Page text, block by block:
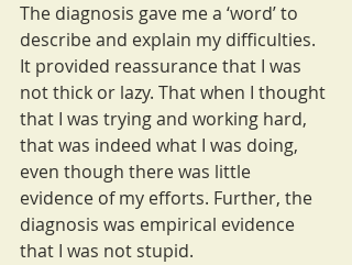
The diagnosis gave me a ‘word’ to
describe and explain my difficulties.
It provided reassurance that I was
not thick or lazy. That when I thought
that I was trying and working hard,
that was indeed what I was doing,
even though there was little
evidence of my efforts. Further, the
diagnosis was empirical evidence
that I was not stupid.